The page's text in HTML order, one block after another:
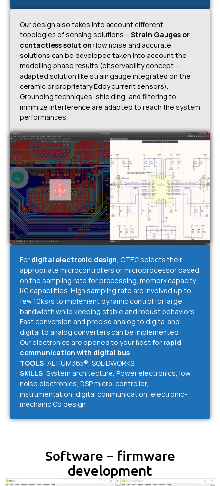
Our design also takes into account different
topologies of sensing solutions – Strain Gauges or
contactless solution: low noise and accurate
solutions can be developed taken into account the
modelling phase results (observability concept –
adapted solution like strain gauge integrated on the
ceramic or proprietary Eddy current sensors).
Grounding techniques, shielding, and filtering to
minimize interference are adapted to reach the system
performances.
For digital electronic design, CTEC selects their
appropriate microcontrollers or microprocessor based
on the sampling rate for processing, memory capacity,
I/O capabilities. High sampling rate are involved up to
few 10ks/s to implement dynamic control for large
bandwidth while keeping stable and robust behaviors.
Fast conversion and precise analog to digital and
digital to analog converters can be implemented
Our electronics are opened to your host for rapid
communication with digital bus.
TOOLS: ALTIUM365®, SOLIDWORKS,
SKILLS: System architecture, Power electronics, low
noise electronics, DSP micro-controller,
instrumentation, digital communication, electronic-
mechanic Co design
Software – firmware
development